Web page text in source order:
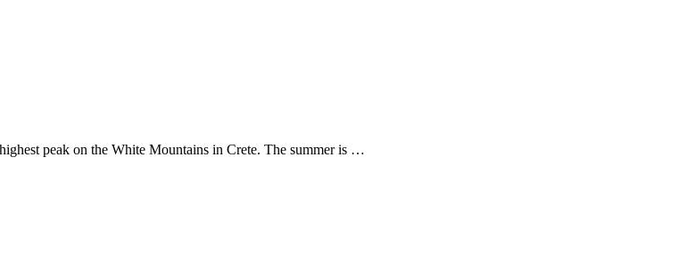
peak on the White Mountains in Crete. The summer is …